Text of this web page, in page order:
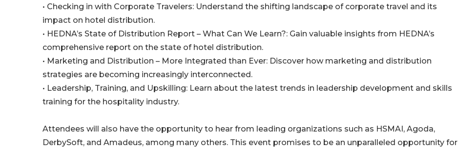
• Checking in with Corporate Travelers: Understand the shifting landscape of corporate travel and its
impact on hotel distribution.
• HEDNA’s State of Distribution Report – What Can We Learn?: Gain valuable insights from HEDNA’s
comprehensive report on the state of hotel distribution.
• Marketing and Distribution – More Integrated than Ever: Discover how marketing and distribution
strategies are becoming increasingly interconnected.
• Leadership, Training, and Upskilling: Learn about the latest trends in leadership development and skills
training for the hospitality industry.
Attendees will also have the opportunity to hear from leading organizations such as HSMAI, Agoda,
DerbySoft, and Amadeus, among many others. This event promises to be an unparalleled opportunity for